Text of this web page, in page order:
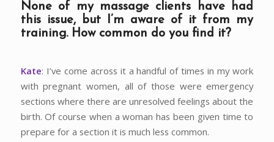
None of my massage clients have had
this issue, but I’m aware of it from my
training. How common do you find it?
Kate: I’ve come across it a handful of times in my work
with pregnant women, all of those were emergency
sections where there are unresolved feelings about the
birth. Of course when a woman has been given time to
prepare for a section it is much less common.